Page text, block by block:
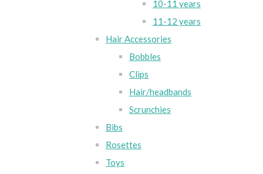
10-11 years
11-12 years
Hair Accessories
Bobbles
Clips
Hair/headbands
Scrunchies
Bibs
Rosettes
Toys